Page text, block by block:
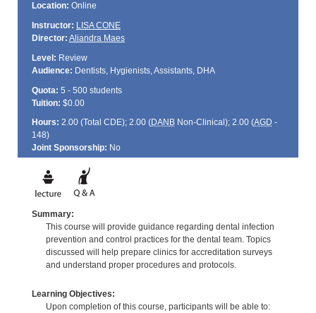
Location: Online
Instructor: LISA CONE
Director: Aliandra Maes
Level: Review
Audience: Dentists, Hygienists, Assistants, DHA
Quota: 5 - 500 students
Tuition: $0.00
Hours: 2.00 (Total CDE); 2.00 (DANBNon-Clinical); 2.00 (AGD -
148)
Joint Sponsorship: No
Summary:
This course will provide guidance regarding dental infection
prevention and control practices for the dental team. Topics
discussed will help prepare clinics for accreditation surveys
and understand proper procedures and protocols.
Learning Objectives:
Upon completion of this course, participants will be able to: